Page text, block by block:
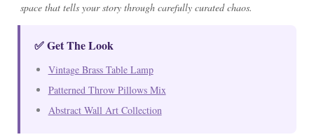
space that tells your story through carefully curated chaos.
✅ Get The Look
Vintage Brass Table Lamp
Patterned Throw Pillows Mix
Abstract Wall Art Collection